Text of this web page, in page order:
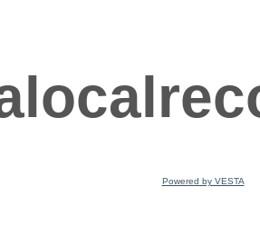
Powered by VESTA